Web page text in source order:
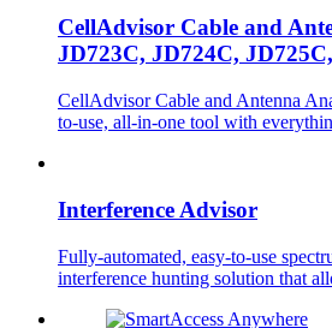
CellAdvisor Cable and
JD723C, JD724C,
CellAdvisor Cable and Antenna
to-use, all-in-one tool with
Interference Advisor
Fully-automated, easy-to-use
interference hunting solution that